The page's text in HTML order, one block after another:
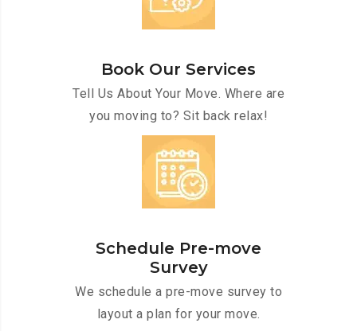
Book Our Services
Tell Us About Your Move. Where are
you moving to? Sit back relax!
Schedule Pre-move
Survey
We schedule a pre-move survey to
layout a plan for your move.